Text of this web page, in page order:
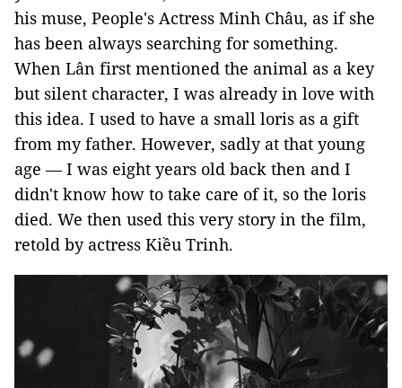
his muse, People's Actress Minh Châu, as if she
has been always searching for something.
When Lân first mentioned the animal as a key
but silent character, I was already in love with
this idea. I used to have a small loris as a gift
from my father. However, sadly at that young
age — I was eight years old back then and I
didn't know how to take care of it, so the loris
died. We then used this very story in the film,
retold by actress Kiều Trinh.